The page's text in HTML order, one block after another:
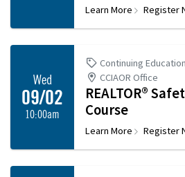
Learn More Register
Wed
09/02
10:00am
Continuing Education
CCIAOR Office
REALTOR®
Course
Learn More Register